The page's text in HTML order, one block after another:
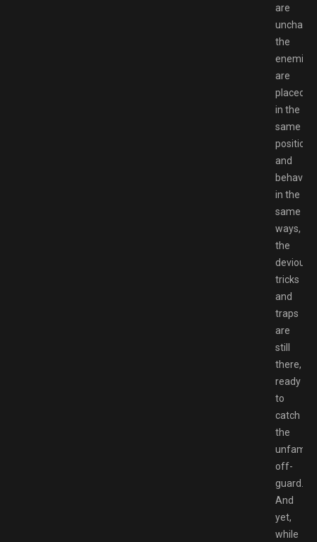
are
the
enemies
are
placed
in the
same
positions
and
behave
in the
same
ways,
the
devious
tricks
and
traps
are
still
there,
ready
to
catch
the
off-
guard.
And
yet,
while